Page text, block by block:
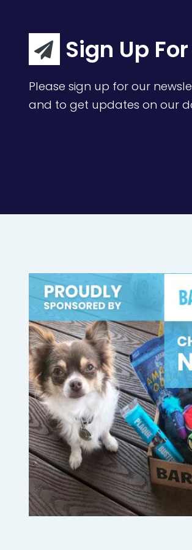
Sign Up
Please sign up for our
and to get updates on our